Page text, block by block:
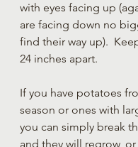
with eyes facing up
are facing down no
find their way up).
24 inches apart.
If you have potatoes
season or ones with
you can simply break
and they will regrow,